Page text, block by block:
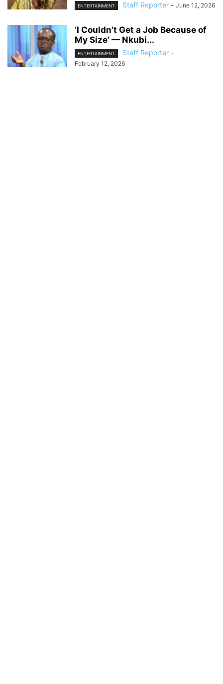
ENTERTAINMENT Staff Reporter - June 12, 2026
‘I Couldn’t Get a Job Because of
My Size’ — Nkubi...
ENTERTAINMENT Staff Reporter -
February 12, 2026